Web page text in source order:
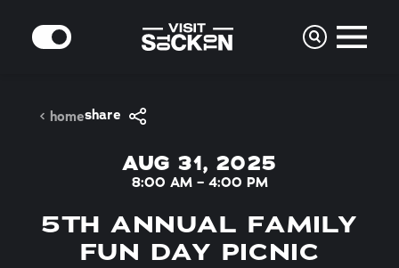
Skip to content
MODE
homeshare
AUG 31, 2025
8:00 AM – 4:00 PM
5TH ANNUAL FAMILY
FUN DAY PICNIC